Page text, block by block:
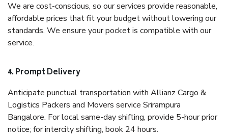
We are cost-conscious, so our services provide reasonable,
affordable prices that fit your budget without lowering our
standards. We ensure your pocket is compatible with our
service.
4. Prompt Delivery
Anticipate punctual transportation with Allianz Cargo &
Logistics Packers and Movers service Srirampura
Bangalore. For local same-day shifting, provide 5-hour prior
notice; for intercity shifting, book 24 hours.